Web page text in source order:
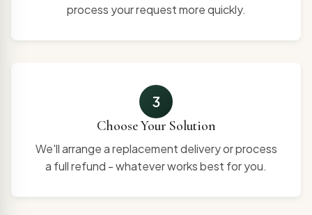
process your request more quickly.
3
Choose Your Solution
We'll arrange a replacement delivery or process
a full refund - whatever works best for you.